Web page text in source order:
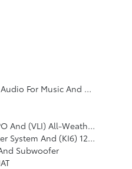
Speaker System And (KI6) 120-Volt Power Outlet.
Cargo Mat, LPO
120-Volt Power Outlet
And Subwoofer